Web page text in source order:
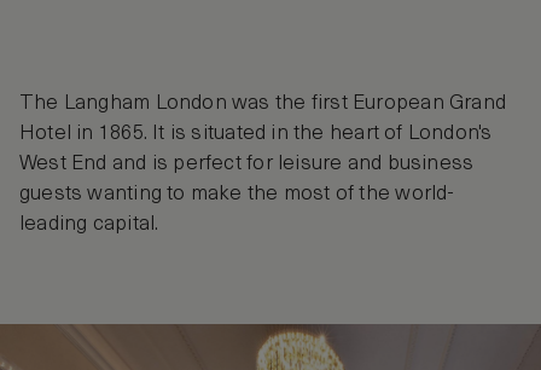
The Langham London was the first European Grand
Hotel in 1865. It is situated in the heart of London's
West End and is perfect for leisure and business
guests wanting to make the most of the world-
leading capital.